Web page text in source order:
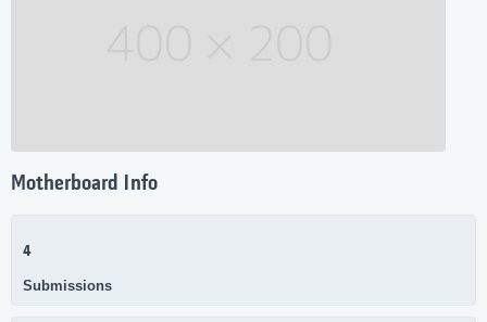
Motherboard Info
4
Submissions